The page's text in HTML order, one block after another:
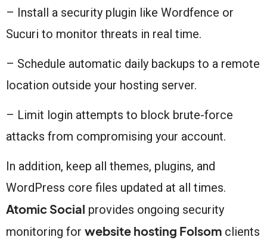
– Install a security plugin like Wordfence or
Sucuri to monitor threats in real time.
– Schedule automatic daily backups to a remote
location outside your hosting server.
– Limit login attempts to block brute-force
attacks from compromising your account.
In addition, keep all themes, plugins, and
WordPress core files updated at all times.
Atomic Social provides ongoing security
monitoring for website hosting Folsom clients